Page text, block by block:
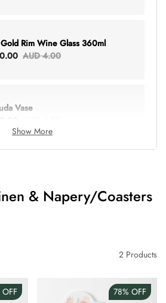
Rim Wine Glass 360ml
AUD 4.00
Vase
Show More
& Napery/Coasters
2 Products
OFF 78% OFF